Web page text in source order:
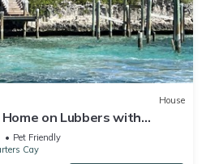
House
on Lubbers with
Pet Friendly
Cay